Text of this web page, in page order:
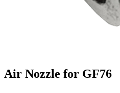
Air Nozzle for GF76